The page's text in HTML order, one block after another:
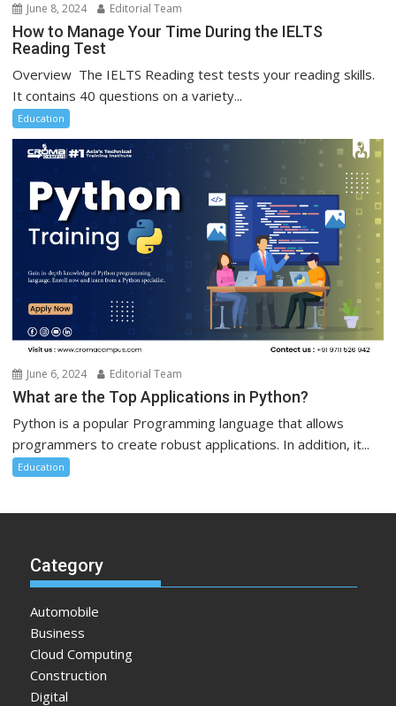
June 8, 2024 Editorial Team
How to Manage Your Time During the IELTS
Reading Test
Overview The IELTS Reading test tests your reading skills.
It contains 40 questions on a variety...
Education
June 6, 2024 Editorial Team
What are the Top Applications in Python?
Python is a popular Programming language that allows
programmers to create robust applications. In addition, it...
Education
Category
Automobile
Business
Cloud Computing
Construction
Digital